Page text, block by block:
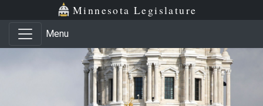
Skip to main content
Skip to office menu Minnesota Legislature
Menu